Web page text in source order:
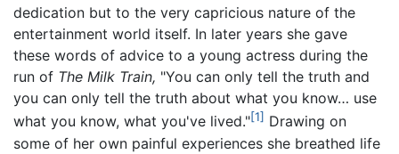
dedication but to the very capricious nature of the
entertainment world itself. In later years she gave
these words of advice to a young actress during the
run of The Milk Train, "You can only tell the truth and
you can only tell the truth about what you know… use
what you know, what you've lived."[1] Drawing on
some of her own painful experiences she breathed life